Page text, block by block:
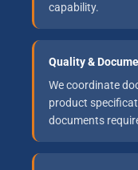
capability.
Quality &
We coordinate
product
documents